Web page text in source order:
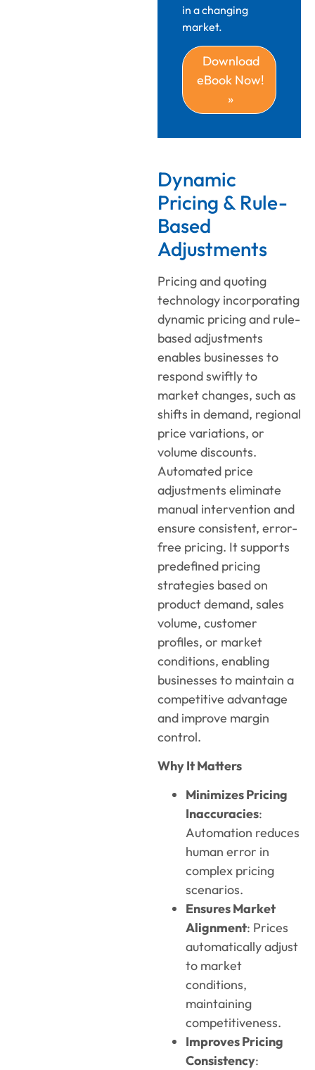
in a changing
market.
Download
eBook Now!
»
Dynamic
Pricing & Rule-
Based
Adjustments
Pricing and quoting
technology incorporating
dynamic pricing and rule-
based adjustments
enables businesses to
respond swiftly to
market changes, such as
shifts in demand, regional
price variations, or
volume discounts.
Automated price
adjustments eliminate
manual intervention and
ensure consistent, error-
free pricing. It supports
predefined pricing
strategies based on
product demand, sales
volume, customer
profiles, or market
conditions, enabling
businesses to maintain a
competitive advantage
and improve margin
control.
Why It Matters
Minimizes Pricing
Inaccuracies:
Automation reduces
human error in
complex pricing
scenarios.
Ensures Market
Alignment: Prices
automatically adjust
to market
conditions,
maintaining
competitiveness.
Improves Pricing
Consistency: